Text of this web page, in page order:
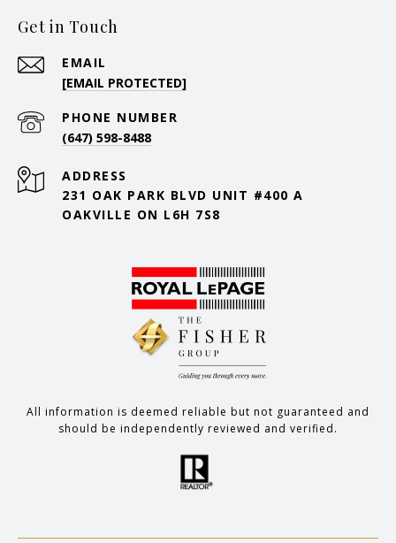
Get in Touch
EMAIL
[EMAIL PROTECTED]
PHONE NUMBER
(647) 598-8488
ADDRESS
231 OAK PARK BLVD UNIT #400 A
OAKVILLE ON L6H 7S8
All information is deemed reliable but not guaranteed and
should be independently reviewed and verified.